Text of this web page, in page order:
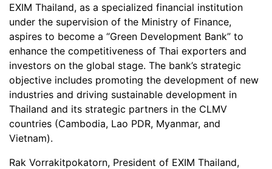
EXIM Thailand, as a specialized financial institution
under the supervision of the Ministry of Finance,
aspires to become a “Green Development Bank” to
enhance the competitiveness of Thai exporters and
investors on the global stage. The bank’s strategic
objective includes promoting the development of new
industries and driving sustainable development in
Thailand and its strategic partners in the CLMV
countries (Cambodia, Lao PDR, Myanmar, and
Vietnam).
Rak Vorrakitpokatorn, President of EXIM Thailand,